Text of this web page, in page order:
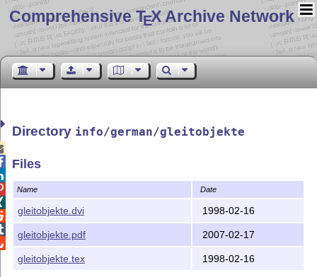
Comprehensive TEX Archive Network
Directory info/german/gleitobjekte
Files
Name Date
gleitobjekte.dvi 1998-02-16
gleitobjekte.pdf 2007-02-17
gleitobjekte.tex 1998-02-16